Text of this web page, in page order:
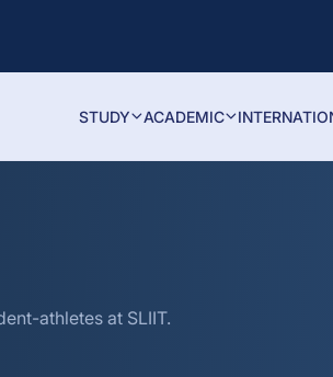
STUDY ACADEMIC
athletes at SLIIT.